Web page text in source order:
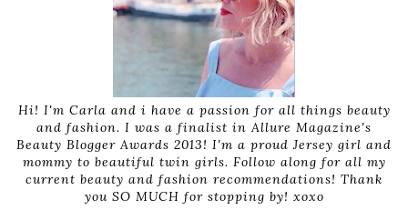
Hi! I'm Carla and i have a passion for all things beauty
and fashion. I was a finalist in Allure Magazine's
Beauty Blogger Awards 2013! I'm a proud Jersey girl and
mommy to beautiful twin girls. Follow along for all my
current beauty and fashion recommendations! Thank
you SO MUCH for stopping by! xoxo